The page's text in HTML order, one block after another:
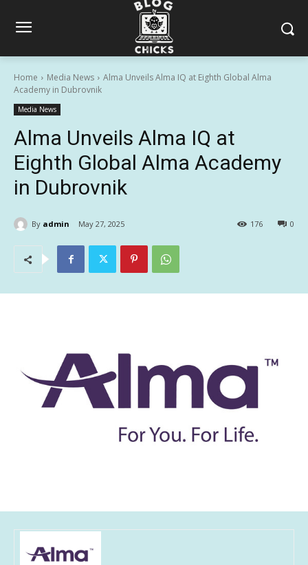
Home Media News
Alma Unveils Alma IQ at Eighth Global Alma
Academy in Dubrovnik
Media News
Alma Unveils Alma IQ at
Eighth Global Alma Academy
in Dubrovnik
By admin May 27, 2025 0
176